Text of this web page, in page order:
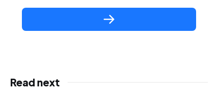
Read next